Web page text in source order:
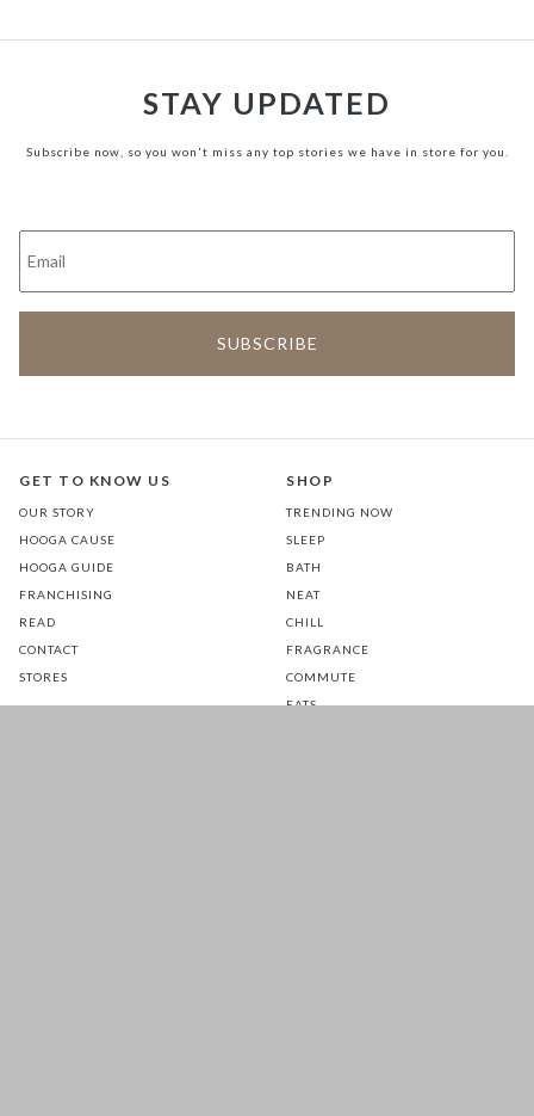
STAY UPDATED
Subscribe now, so you won't miss any top stories we have in store for you.
GET TO KNOW US
OUR STORY
HOOGA CAUSE
HOOGA GUIDE
FRANCHISING
READ
CONTACT
STORES
SHOP
TRENDING NOW
SLEEP
BATH
NEAT
CHILL
FRAGRANCE
COMMUTE
EATS